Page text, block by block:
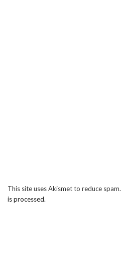
This site uses Akismet to reduce spam.
is processed.